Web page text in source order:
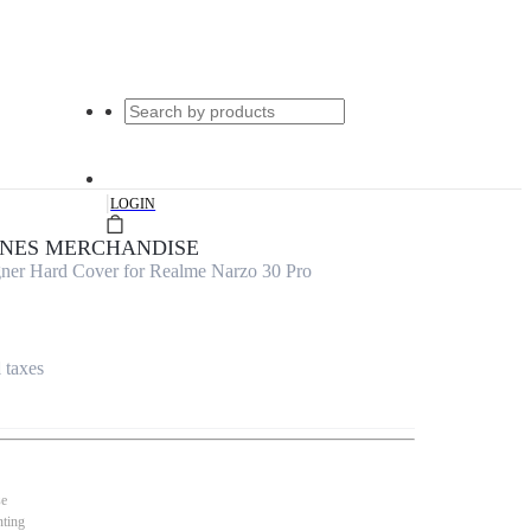
|LOGIN
MERCHANDISE
Hard Cover for Realme Narzo 30 Pro